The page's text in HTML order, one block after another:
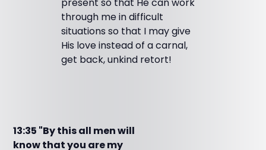
through me in difficult
situations so that I may give
His love instead of a carnal,
get back, unkind retort!
13:35 "By this all men will
know that you are my